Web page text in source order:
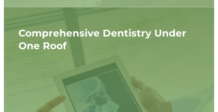
Comprehensive Dentistry Under
One Roof